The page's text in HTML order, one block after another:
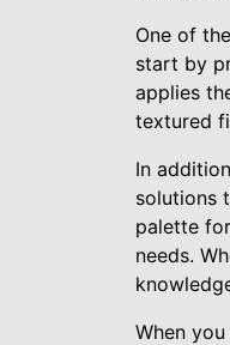
One of
start by
applies
textured
In
solutions
palette
needs.
When